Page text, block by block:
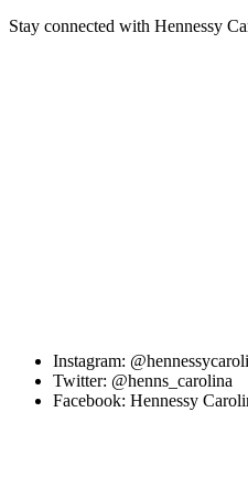
Stay connected with Hennessy
Instagram:
Twitter: @henns_carolina
Facebook: Hennessy